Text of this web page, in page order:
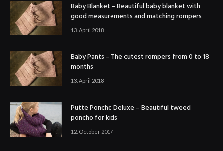
Baby Blanket – Beautiful baby blanket with
good measurements and matching rompers
13. April 2018
Baby Pants – The cutest rompers from 0 to 18
months
13. April 2018
Putte Poncho Deluxe – Beautiful tweed
poncho for kids
12. October 2017